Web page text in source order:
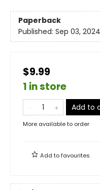
Paperback
Published: Sep 03, 2024
$9.99
1 in store
Add to
More available to order
Add tofavourites